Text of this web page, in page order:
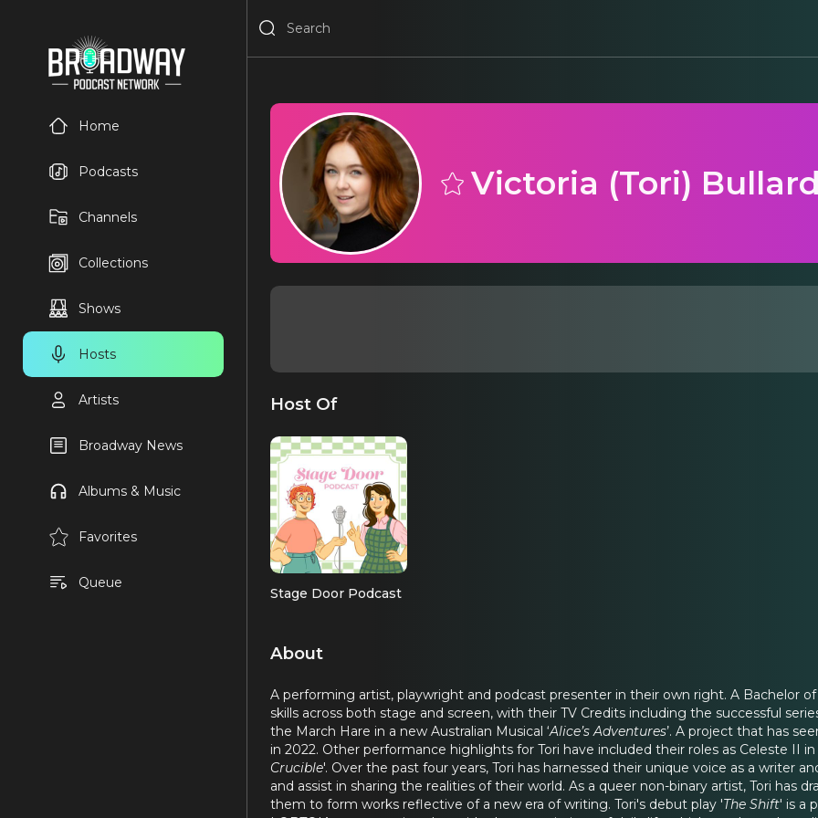
Home
Podcasts
Channels
Collections
Shows
Hosts
Artists
Broadway News
Albums & Music
Favorites
Queue
Victoria (Tori)
Host Of
Stage Door Podcast
About
A performing artist, playwright and podcast presenter in their own right. A Bachelor
skills across both stage and screen, with their TV Credits including the successful
the March Hare in a new Australian Musical ‘Alice’s Adventures’. A project that has
in 2022. Other performance highlights for Tori have included their roles as Celeste II
Crucible'. Over the past four years, Tori has harnessed their unique voice as a writer
and assist in sharing the realities of their world. As a queer non-binary artist, Tori
them to form works reflective of a new era of writing. Tori's debut play 'The Shift' is a